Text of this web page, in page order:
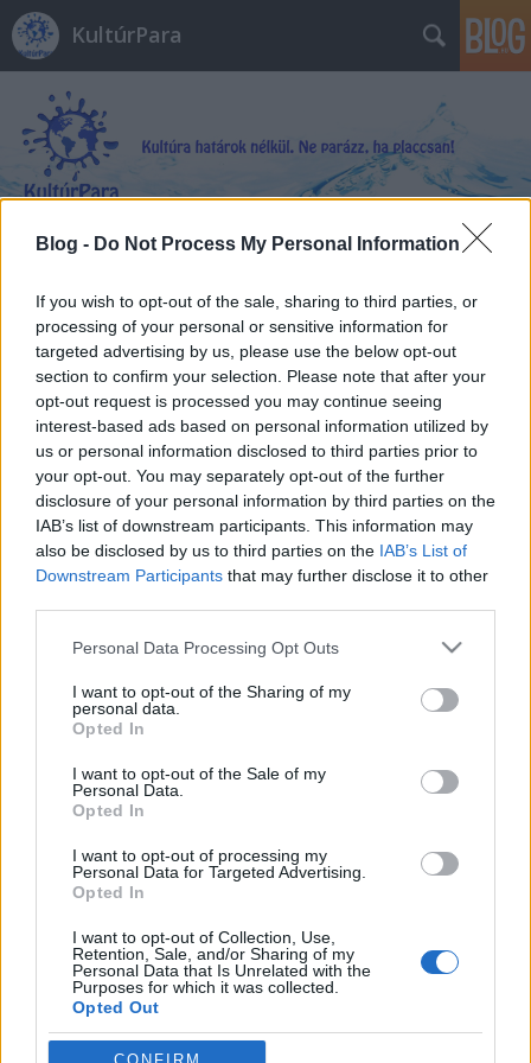
Blog - Do Not Process My Personal Information
If you wish to opt-out of the sale, sharing to third parties, or
processing of your personal or sensitive information for
targeted advertising by us, please use the below opt-out
section to confirm your selection. Please note that after your
opt-out request is processed you may continue seeing
interest-based ads based on personal information utilized by
us or personal information disclosed to third parties prior to
your opt-out. You may separately opt-out of the further
disclosure of your personal information by third parties on the
IAB’s list of downstream participants. This information may
also be disclosed by us to third parties on the IAB’s List of
Downstream Participants that may further disclose it to other
Please note that this website/app uses one or more Google
not limited to your visit or usage behaviour. You may click to
grant or deny consent to Google and its third-party tags to
use your data for below specified purposes in below Google
consent section.
Personal Data Processing Opt Outs
I want to opt-out of the Sharing of my
personal data.
Opted In
I want to opt-out of the Sale of my
Personal Data.
Opted In
I want to opt-out of processing my
Personal Data for Targeted Advertising.
Opted In
I want to opt-out of Collection, Use,
Retention, Sale, and/or Sharing of my
Personal Data that Is Unrelated with the
Purposes for which it was collected.
Opted Out
Google consents
KultúrPara
Címkék »Rafael_Albuquerque
Ismét egy szuper Neil Gaiman
képregény született, a Smaragdzöld
tanulmány
Könyvajánló - Neil Gaiman és Rafael
Albuquerque, Rafaeil Scavona, Dave Stewart:
Smaragdzöld tanulmány
2020. november 13.
világát vegyíti össze a lovecrafti Cthulhu-mítosszal.
Egy rémséges gyilkosság történik, amelyet korának
legbriliánsabb detektívje és hű társa igyekszik
felderíteni. Vajon sikerrel járnak? Neil Gaiman
parádés író, számos díjas bezsebelt már…